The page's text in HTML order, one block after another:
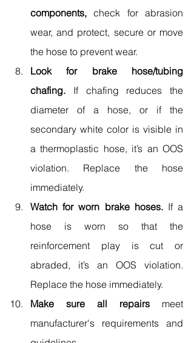
components, check for abrasion
wear, and protect, secure or move
the hose to prevent wear.
Look for brake hose/tubing
chafing. If chafing reduces the
diameter of a hose, or if the
secondary white color is visible in
a thermoplastic hose, it’s an OOS
violation. Replace the hose
immediately.
Watch for worn brake hoses. If a
hose is worn so that the
reinforcement play is cut or
abraded, it’s an OOS violation.
Replace the hose immediately.
Make sure all repairs meet
manufacturer's requirements and